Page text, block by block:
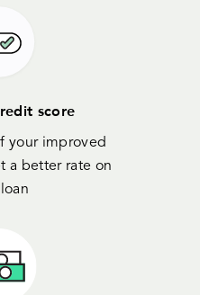
score
your improved
a better rate on